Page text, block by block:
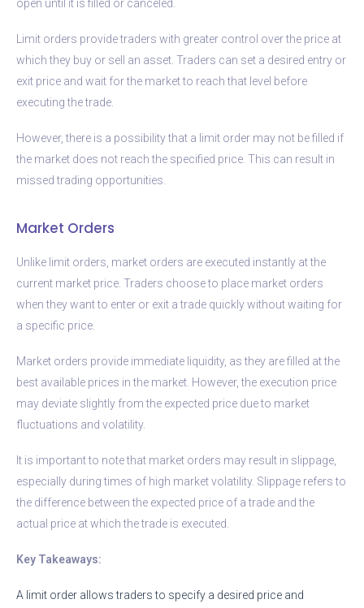
open until it is filled or canceled.
Limit orders provide traders with greater control over the price at
which they buy or sell an asset. Traders can set a desired entry or
exit price and wait for the market to reach that level before
executing the trade.
However, there is a possibility that a limit order may not be filled if
the market does not reach the specified price. This can result in
missed trading opportunities.
Market Orders
Unlike limit orders, market orders are executed instantly at the
current market price. Traders choose to place market orders
when they want to enter or exit a trade quickly without waiting for
a specific price.
Market orders provide immediate liquidity, as they are filled at the
best available prices in the market. However, the execution price
may deviate slightly from the expected price due to market
fluctuations and volatility.
It is important to note that market orders may result in slippage,
especially during times of high market volatility. Slippage refers to
the difference between the expected price of a trade and the
actual price at which the trade is executed.
Key Takeaways:
A limit order allows traders to specify a desired price and